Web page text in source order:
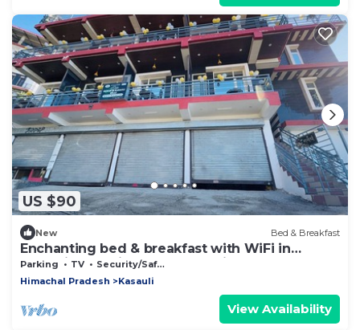
US $90
New Bed & Breakfast
Enchanting bed & breakfast with WiFi in
Kasauli. stay with us and feel like home
Parking TV
Security/Safety
Himachal Pradesh
Kasauli
View Availability